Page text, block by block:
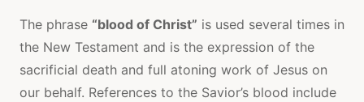
The phrase “blood of Christ” is used several times in
the New Testament and is the expression of the
sacrificial death and full atoning work of Jesus on
our behalf. References to the Savior’s blood include